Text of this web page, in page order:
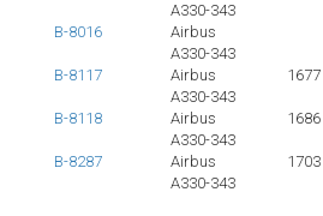
A330-343
B-8016
Airbus
A330-343
B-8117
Airbus
A330-343
1677
B-8118
Airbus
A330-343
1686
B-8287
Airbus
A330-343
1703